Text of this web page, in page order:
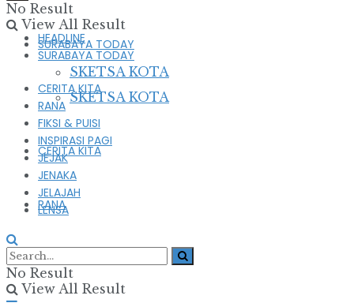
No Result
View All Result
SURABAYA TODAY
SKETSA KOTA
CERITA KITA
RANA
FIKSI & PUISI
HEADLINE
SURABAYA TODAY
SKETSA KOTA
CERITA KITA
RANA
FIKSI & PUISI
INSPIRASI PAGI
JEJAK
JENAKA
JELAJAH
LENSA
No Result
View All Result